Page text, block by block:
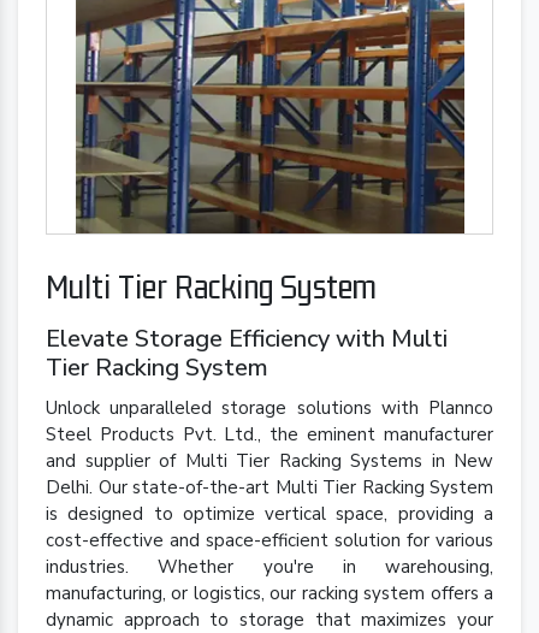
Multi Tier Racking System
Elevate Storage Efficiency with Multi
Tier Racking System
Unlock unparalleled storage solutions with Plannco
Steel Products Pvt. Ltd., the eminent manufacturer
and supplier of Multi Tier Racking Systems in New
Delhi. Our state-of-the-art Multi Tier Racking System
is designed to optimize vertical space, providing a
cost-effective and space-efficient solution for various
industries. Whether you're in warehousing,
manufacturing, or logistics, our racking system offers a
dynamic approach to storage that maximizes your